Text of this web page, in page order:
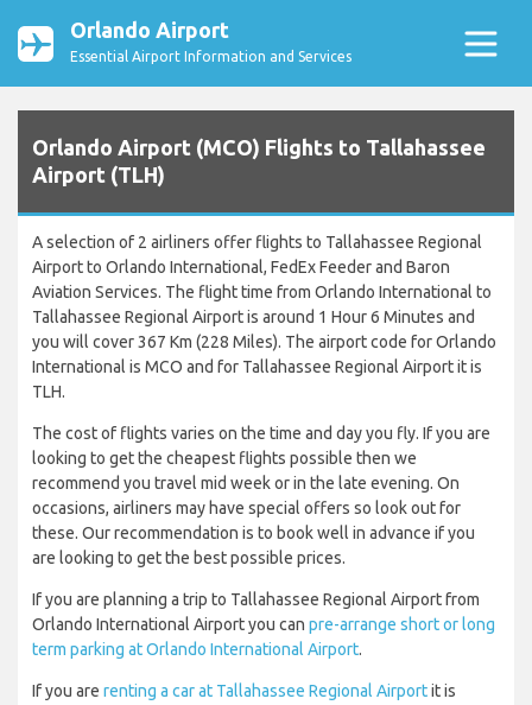
Orlando Airport
Essential Airport Information and Services
Orlando Airport (MCO) Flights to Tallahassee
Airport (TLH)
A selection of 2 airliners offer flights to Tallahassee Regional
Airport to Orlando International, FedEx Feeder and Baron
Aviation Services. The flight time from Orlando International to
Tallahassee Regional Airport is around 1 Hour 6 Minutes and
you will cover 367 Km (228 Miles). The airport code for Orlando
International is MCO and for Tallahassee Regional Airport it is
TLH.
The cost of flights varies on the time and day you fly. If you are
looking to get the cheapest flights possible then we
recommend you travel mid week or in the late evening. On
occasions, airliners may have special offers so look out for
these. Our recommendation is to book well in advance if you
are looking to get the best possible prices.
If you are planning a trip to Tallahassee Regional Airport from
Orlando International Airport you can pre-arrange short or long
term parking at Orlando International Airport.
If you are renting a car at Tallahassee Regional Airportit is